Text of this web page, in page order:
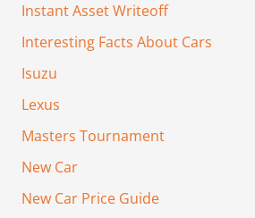
Instant Asset Writeoff
Interesting Facts About Cars
Isuzu
Lexus
Masters Tournament
New Car
New Car Price Guide